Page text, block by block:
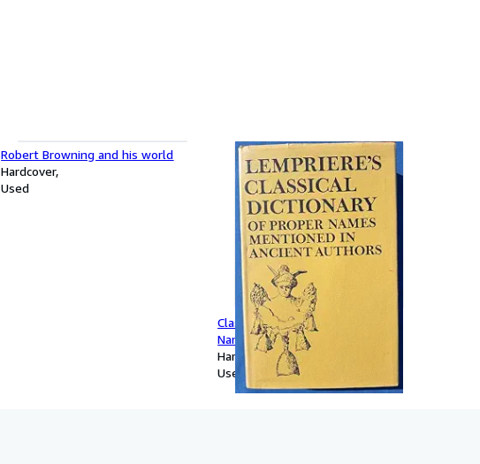
Robert Browning and his world
Hardcover
Used
Classical Dictionary of Proper
Names in Ancient Authors
Hardcover
Used